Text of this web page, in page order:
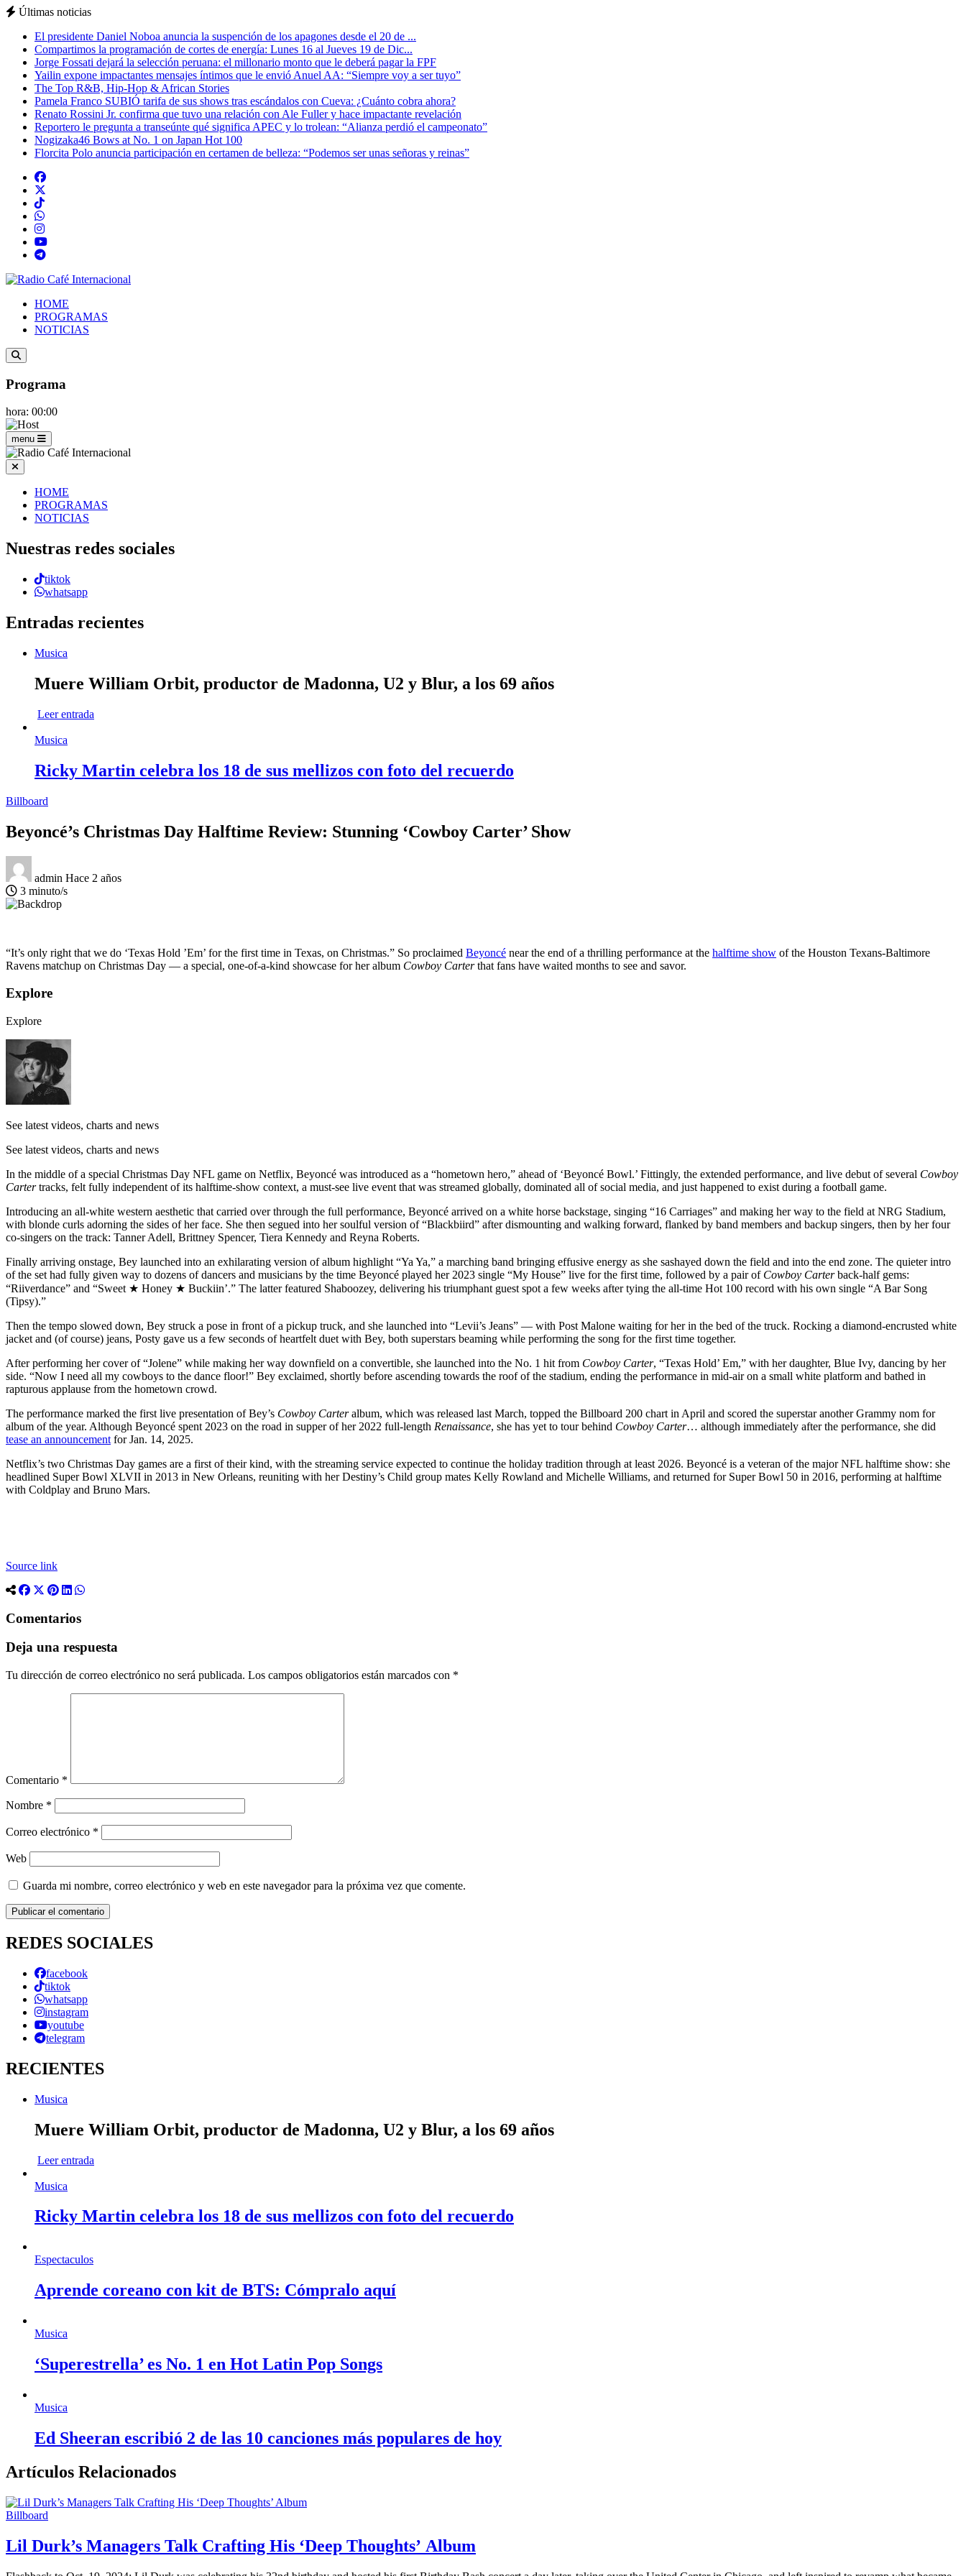
Últimas noticias
El presidente Daniel Noboa anuncia la suspención de los apagones desde el 20 de ...
Compartimos la programación de cortes de energía: Lunes 16 al Jueves 19 de Dic...
Jorge Fossati dejará la selección peruana: el millonario monto que le deberá pagar la FPF
Yailin expone impactantes mensajes íntimos que le envió Anuel AA: “Siempre voy a ser tuyo”
The Top R&B, Hip-Hop & African Stories
Pamela Franco SUBIÓ tarifa de sus shows tras escándalos con Cueva: ¿Cuánto cobra ahora?
Renato Rossini Jr. confirma que tuvo una relación con Ale Fuller y hace impactante revelación
Reportero le pregunta a transeúnte qué significa APEC y lo trolean: “Alianza perdió el campeonato”
Nogizaka46 Bows at No. 1 on Japan Hot 100
Florcita Polo anuncia participación en certamen de belleza: “Podemos ser unas señoras y reinas”
HOME
PROGRAMAS
NOTICIAS
Programa
hora: 00:00
menu
HOME
PROGRAMAS
NOTICIAS
Nuestras redes sociales
tiktok
whatsapp
Entradas recientes
Musica
Muere William Orbit, productor de Madonna, U2 y Blur, a los 69 años
Leer entrada
Musica
Ricky Martin celebra los 18 de sus mellizos con foto del recuerdo
Billboard
Beyoncé’s Christmas Day Halftime Review: Stunning ‘Cowboy Carter’ Show
admin Hace 2 años
3 minuto/s
“It’s only right that we do ‘Texas Hold ’Em’ for the first time in Texas, on Christmas.” So proclaimed Beyoncé near the end of a thrilling performance at the halftime show of the Houston Texans-Baltimore
Ravens matchup on Christmas Day — a special, one-of-a-kind showcase for her album Cowboy Carterthat fans have waited months to see and savor.
Explore
Explore
See latest videos, charts and news
See latest videos, charts and news
In the middle of a special Christmas Day NFL game on Netflix, Beyoncé was introduced as a “hometown hero,” ahead of ‘Beyoncé Bowl.’ Fittingly, the extended performance, and live debut of several Cowboy
Cartertracks, felt fully independent of its halftime-show context, a must-see live event that was streamed globally, dominated all of social media, and just happened to exist during a football game.
Introducing an all-white western aesthetic that carried over through the full performance, Beyoncé arrived on a white horse backstage, singing “16 Carriages” and making her way to the field at NRG Stadium,
with blonde curls adorning the sides of her face. She then segued into her soulful version of “Blackbiird” after dismounting and walking forward, flanked by band members and backup singers, then by her four
co-singers on the track: Tanner Adell, Brittney Spencer, Tiera Kennedy and Reyna Roberts.
Finally arriving onstage, Bey launched into an exhilarating version of album highlight “Ya Ya,” a marching band bringing effusive energy as she sashayed down the field and into the end zone. The quieter intro
of the set had fully given way to dozens of dancers and musicians by the time Beyoncé played her 2023 single “My House” live for the first time, followed by a pair of Cowboy Carterback-half gems:
“Riiverdance” and “Sweet ★ Honey ★ Buckiin’.” The latter featured Shaboozey, delivering his triumphant guest spot a few weeks after tying the all-time Hot 100 record with his own single “A Bar Song
(Tipsy).”
Then the tempo slowed down, Bey struck a pose in front of a pickup truck, and she launched into “Levii’s Jeans” — with Post Malone waiting for her in the bed of the truck. Rocking a diamond-encrusted white
jacket and (of course) jeans, Posty gave us a few seconds of heartfelt duet with Bey, both superstars beaming while performing the song for the first time together.
After performing her cover of “Jolene” while making her way downfield on a convertible, she launched into the No. 1 hit from Cowboy Carter, “Texas Hold’ Em,” with her daughter, Blue Ivy, dancing by her
side. “Now I need all my cowboys to the dance floor!” Bey exclaimed, shortly before ascending towards the roof of the stadium, ending the performance in mid-air on a small white platform and bathed in
rapturous applause from the hometown crowd.
The performance marked the first live presentation of Bey’s Cowboy Carteralbum, which was released last March, topped the Billboard 200 chart in April and scored the superstar another Grammy nom for
album of the year. Although Beyoncé spent 2023 on the road in supper of her 2022 full-length Renaissance, she has yet to tour behind Cowboy Carter… although immediately after the performance, she did
tease an announcement for Jan. 14, 2025.
Netflix’s two Christmas Day games are a first of their kind, with the streaming service expected to continue the holiday tradition through at least 2026. Beyoncé is a veteran of the major NFL halftime show: she
headlined Super Bowl XLVII in 2013 in New Orleans, reuniting with her Destiny’s Child group mates Kelly Rowland and Michelle Williams, and returned for Super Bowl 50 in 2016, performing at halftime
with Coldplay and Bruno Mars.
Source link
Comentarios
Deja una respuesta
Tu dirección de correo electrónico no será publicada. Los campos obligatorios están marcados con *
Comentario *
Nombre *
Correo electrónico *
Web
Guarda mi nombre, correo electrónico y web en este navegador para la próxima vez que comente.
REDES SOCIALES
facebook
tiktok
whatsapp
instagram
youtube
telegram
RECIENTES
Musica
Muere William Orbit, productor de Madonna, U2 y Blur, a los 69 años
Leer entrada
Musica
Ricky Martin celebra los 18 de sus mellizos con foto del recuerdo
Espectaculos
Aprende coreano con kit de BTS: Cómpralo aquí
Musica
‘Superestrella’ es No. 1 en Hot Latin Pop Songs
Musica
Ed Sheeran escribió 2 de las 10 canciones más populares de hoy
Artículos Relacionados
Billboard
Lil Durk’s Managers Talk Crafting His ‘Deep Thoughts’ Album